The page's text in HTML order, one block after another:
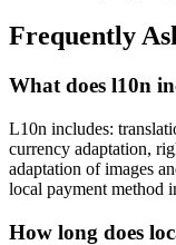
Frequently
What does l10n
L10n includes:
currency adaptation,
adaptation of images
local payment method
How long does